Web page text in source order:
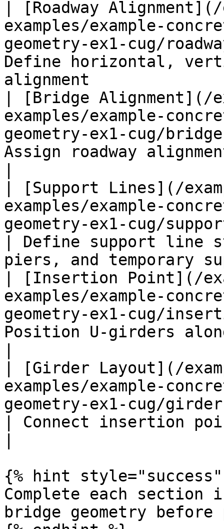
| [Roadway
examples/example-
geometry-ex1-cug/
Define horizontal,
alignment
| [Bridge Alignment](/
examples/example-
geometry-ex1-cug/
Assign roadway
| [Support Lines](/
examples/example-
geometry-ex1-cug/
| Define support line
piers, and temporary
| [Insertion Point](/
examples/example-
geometry-ex1-cug/
Position U-girders
| [Girder Layout](/
examples/example-
geometry-ex1-cug/
| Connect insertion
{% hint style="success"
Complete each
bridge geometry